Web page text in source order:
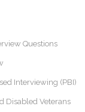
Questions
Interviewing (PBI)
Disabled Veterans